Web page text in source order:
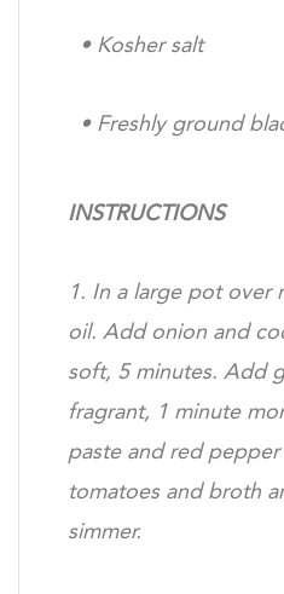
•Kosher salt
•Freshly ground
INSTRUCTIONS
1. In a large pot over
oil. Add onion and
soft, 5 minutes. Add
fragrant, 1 minute
pasteand red
tomatoes and broth
simmer.